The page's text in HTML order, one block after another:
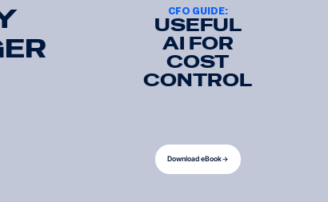
CFO GUIDE:
USEFUL
AI FOR
COST
CONTROL
Download eBook